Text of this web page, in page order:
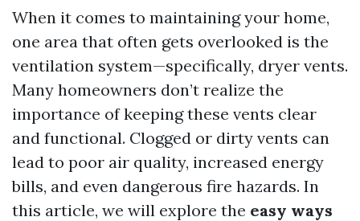
When it comes to maintaining your home,
one area that often gets overlooked is the
ventilation system—specifically, dryer vents.
Many homeowners don’t realize the
importance of keeping these vents clear
and functional. Clogged or dirty vents can
lead to poor air quality, increased energy
bills, and even dangerous fire hazards. In
this article, we will explore the easy ways